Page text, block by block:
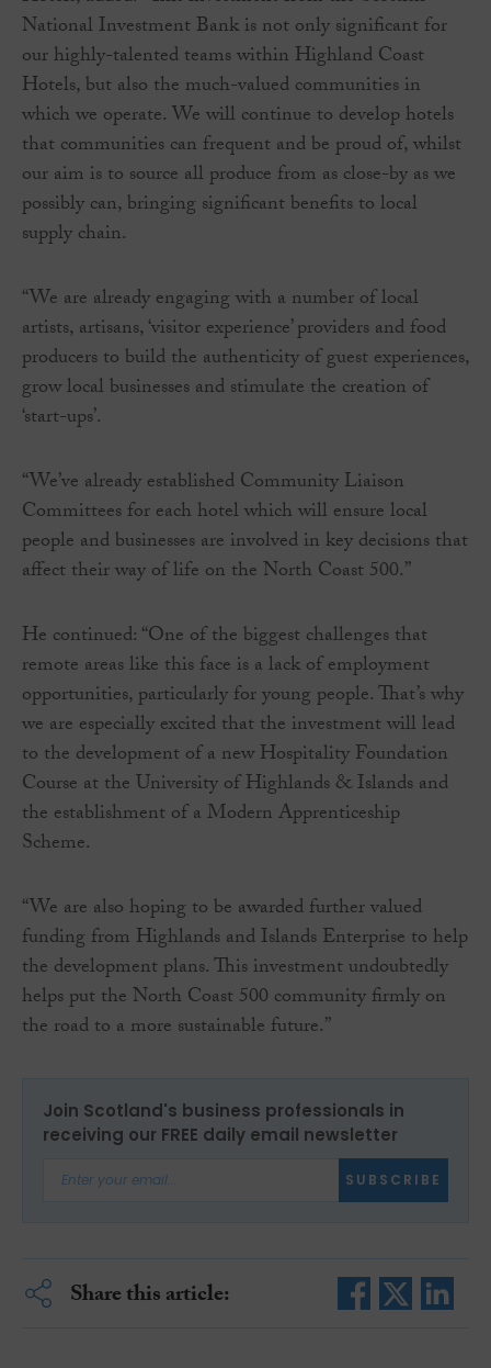
National Investment Bank is not only significant for
our highly-talented teams within Highland Coast
Hotels, but also the much-valued communities in
which we operate. We will continue to develop hotels
that communities can frequent and be proud of, whilst
our aim is to source all produce from as close-by as we
possibly can, bringing significant benefits to local
supply chain.
“We are already engaging with a number of local
artists, artisans, ‘visitor experience’ providers and food
producers to build the authenticity of guest experiences,
grow local businesses and stimulate the creation of
‘start-ups’.
“We’ve already established Community Liaison
Committees for each hotel which will ensure local
people and businesses are involved in key decisions that
affect their way of life on the North Coast 500.”
He continued: “One of the biggest challenges that
remote areas like this face is a lack of employment
opportunities, particularly for young people. That’s why
we are especially excited that the investment will lead
to the development of a new Hospitality Foundation
Course at the University of Highlands & Islands and
the establishment of a Modern Apprenticeship
Scheme.
“We are also hoping to be awarded further valued
funding from Highlands and Islands Enterprise to help
the development plans. This investment undoubtedly
helps put the North Coast 500 community firmly on
the road to a more sustainable future.”
Join Scotland's business professionals in
receiving our FREE daily email newsletter
SUBSCRIBE
Share this article: